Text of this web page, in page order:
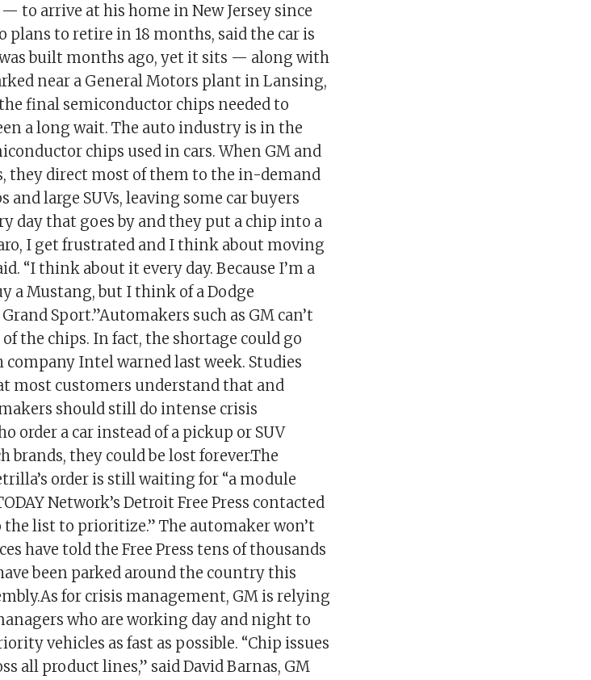
to arrive at his home in New Jersey since
to retire in 18 months, said the car is
built months ago, yet it sits — along with
near a General Motors plant in Lansing,
final semiconductor chips needed to
a long wait. The auto industry is in the
chips used in cars. When GM and
they direct most of them to the in-demand
large SUVs, leaving some car buyers
day that goes by and they put a chip into a
I get frustrated and I think about moving
“I think about it every day. Because I’m a
a Mustang, but I think of a Dodge
Sport.”Automakers such as GM can’t
the chips. In fact, the shortage could go
Intel warned last week. Studies
most customers understand that and
should still do intense crisis
order a car instead of a pickup or SUV
brands, they could be lost forever.The
order is still waiting for “a module
Network’s Detroit Free Press contacted
the list to prioritize.” The automaker won’t
have told the Free Press tens of thousands
been parked around the country this
for crisis management, GM is relying
who are working day and night to
vehicles as fast as possible. “Chip issues
all product lines,” said David Barnas, GM